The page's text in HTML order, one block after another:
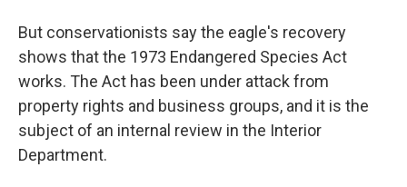
But conservationists say the eagle's recovery
shows that the 1973 Endangered Species Act
works. The Act has been under attack from
property rights and business groups, and it is the
subject of an internal review in the Interior
Department.